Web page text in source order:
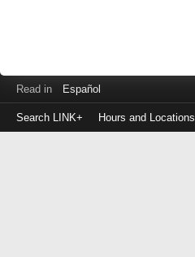
Read in Español
Search LINK+ Hours and Locations